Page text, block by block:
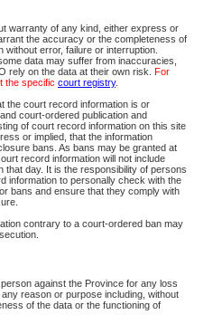
warranty of any kind, either express or
the accuracy or the completeness of
error, failure or interruption.
data may suffer from inaccuracies,
rely on the data at their own risk. For
the specific court registry.
the court record information is or
court-ordered publication and
of court record information on this site
or implied, that the information
bans. As bans may be granted at
record information will not include
that day. It is the responsibility of persons
information to personally check with the
bans and ensure that they comply with
contrary to a court-ordered ban may
against the Province for any loss
reason or purpose including, without
of the data or the functioning of
per file, you can view and print any of the
next to the document. If the document is not in
Request linkto access the Purchase
aCivil orAppealSummary Report.
file detail information available through e-
to generate a File Summary Report. You can
readstep.html)
Visa Debit, MasterCard, MasterCard Debit or
Fees must be paid in full before receiving the
Internet site, which is provided and
for a refund can be completed on the
for Refund Requests.
services that are currently available:
civil
file
$6
$10